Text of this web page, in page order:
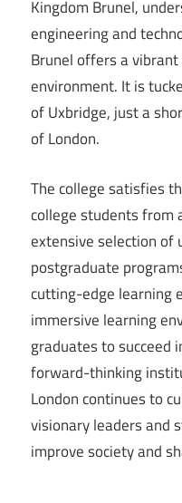
Kingdom Brunel,
engineering and
Brunel offers a
environment. It is
of Uxbridge, just a
of London.
The college satisfies
college students
extensive selection of
postgraduate
cutting-edge learning
immersive learning
graduates to succeed
forward-thinking
London continues to
visionary leaders and
improve society and